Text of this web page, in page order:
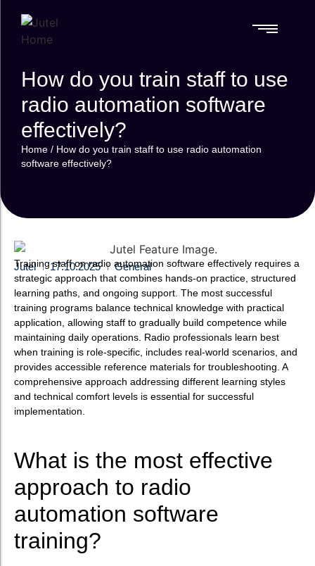
RADIO
AUTOMATION
PLATFORM
RadioMan
SPECIALIZED
SOLUTIONS
Media
Monitoring
Complete Oversight
for Radio & TV
Content
Station
MOBILE
SOLUTIONS
RadioMan
broadcasting
editing
References
FAQ
Videos & Webinars
RADIO
AUTOMATION
RadioMan
SPECIALIZED
SOLUTIONS
Media
Monitoring
Complete Oversight
for Radio & TV
Content
MOBILE
SOLUTIONS
RadioMan
broadcasting
editing
References
How do you train staff to use
radio automation software
effectively?
Home / How do you train staff to use radio automation
software effectively?
Jutel 17.10.2025 General
Training staff on radio automation software effectively requires a
strategic approach that combines hands-on practice, structured
learning paths, and ongoing support. The most successful
training programs balance technical knowledge with practical
application, allowing staff to gradually build competence while
maintaining daily operations. Radio professionals learn best
when training is role-specific, includes real-world scenarios, and
provides accessible reference materials for troubleshooting. A
comprehensive approach addressing different learning styles
and technical comfort levels is essential for successful
implementation.
What is the most effective
approach to radio
automation software
training?